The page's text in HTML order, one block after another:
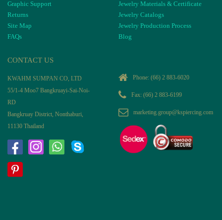
Graphic Support
Returns
Site Map
FAQs
Jewelry Materials & Certificate
Jewelry Catalogs
Jewelry Production Process
Blog
CONTACT US
KWAHM SUMPAN CO, LTD
55/1-4 Moo7 Bangkruayi-Sai-Noi-
RD
Bangkruay District, Nonthaburi,
11130 Thailand
Phone: (66) 2 883-6020
Fax: (66) 2 883-6199
marketing.group@kspiercing.com